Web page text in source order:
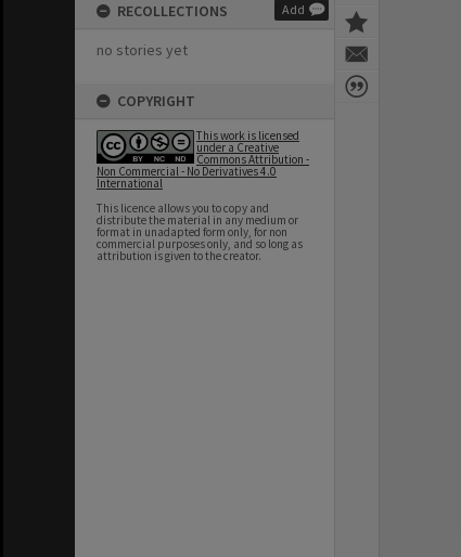
RECOLLECTIONS Add
no stories yet
COPYRIGHT
This work is licensed
under a Creative
Commons Attribution -
Non Commercial - No Derivatives 4.0
International
This licence allows you to copy and
distribute the material in any medium or
format in unadapted form only, for non
commercial purposes only, and so long as
attribution is given to the creator.